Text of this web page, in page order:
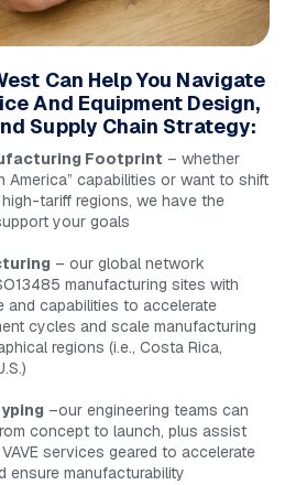
Can Help You Navigate
And Equipment Design,
Supply Chain Strategy:
Footprint – whether
America” capabilities or want to shift
tariff regions, we have the
your goals
– our global network
manufacturing sites with
and capabilities to accelerate
cycles and scale manufacturing
regions (i.e., Costa Rica,
–our engineering teams can
concept to launch, plus assist
services geared to accelerate
ensure manufacturability